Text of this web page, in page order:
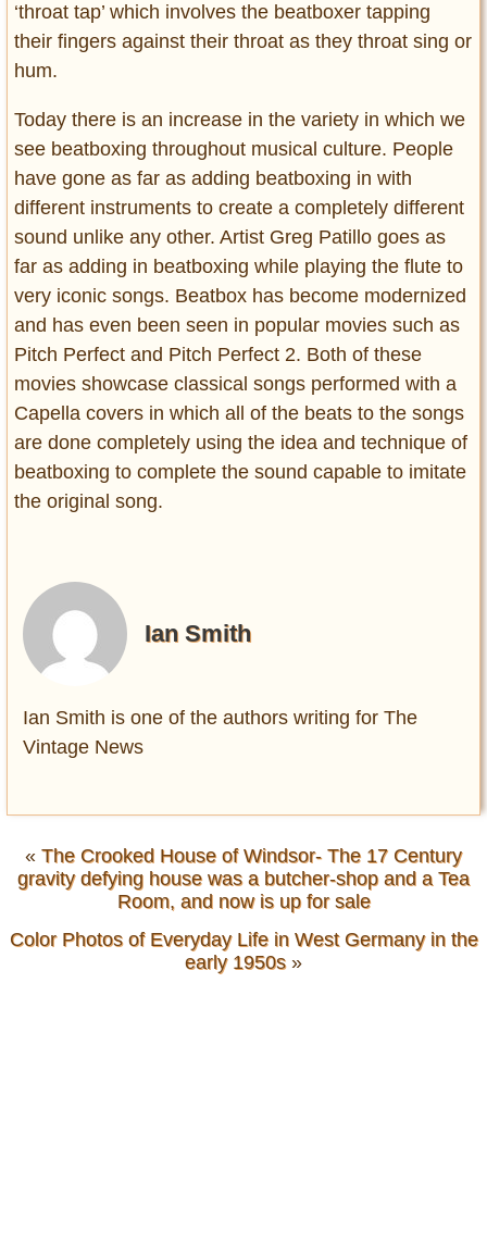
‘throat tap’ which involves the beatboxer tapping
their fingers against their throat as they throat sing or
hum.
Today there is an increase in the variety in which we
see beatboxing throughout musical culture. People
have gone as far as adding beatboxing in with
different instruments to create a completely different
sound unlike any other. Artist Greg Patillo goes as
far as adding in beatboxing while playing the flute to
very iconic songs. Beatbox has become modernized
and has even been seen in popular movies such as
Pitch Perfect and Pitch Perfect 2. Both of these
movies showcase classical songs performed with a
Capella covers in which all of the beats to the songs
are done completely using the idea and technique of
beatboxing to complete the sound capable to imitate
the original song.
Ian Smith
Ian Smith is one of the authors writing for The
Vintage News
« The Crooked House of Windsor- The 17 Century
gravity defying house was a butcher-shop and a Tea
Room, and now is up for sale
Color Photos of Everyday Life in West Germany in the
early 1950s»